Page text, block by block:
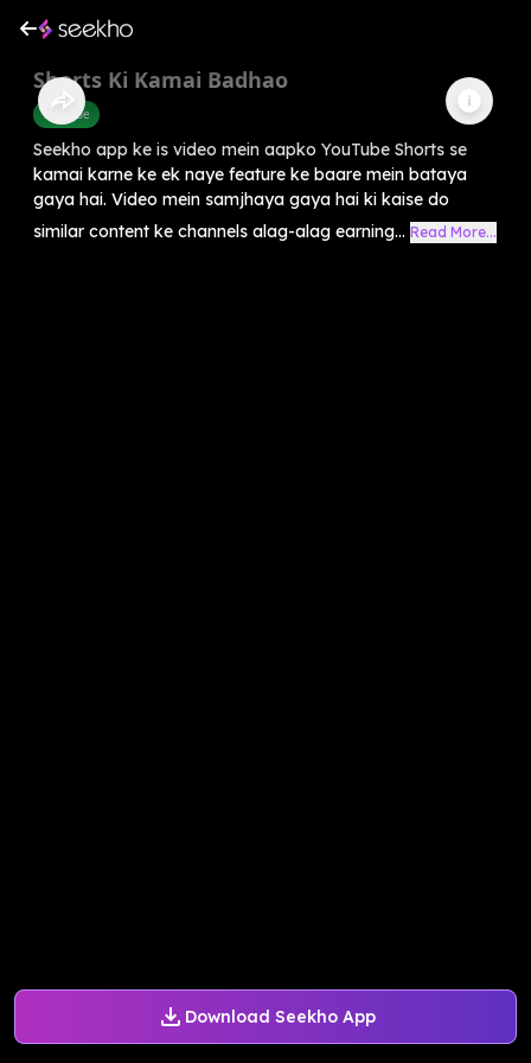
Download Seekho App
Shorts Ki Kamai Badhao
Youtube
Seekho app ke is video mein aapko YouTube Shorts se
kamai karne ke ek naye feature ke baare mein bataya
gaya hai. Video mein samjhaya gaya hai ki kaise do
similar content ke channels alag-alag earning... Read More...